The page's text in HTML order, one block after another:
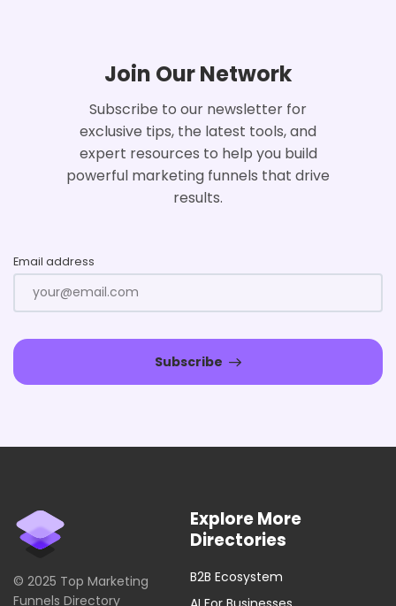
Join Our Network
Subscribe to our newsletter for
exclusive tips, the latest tools, and
expert resources to help you build
powerful marketing funnels that drive
results.
Email address
Subscribe
© 2025 Top Marketing
Funnels Directory
Explore More
Directories
B2B Ecosystem